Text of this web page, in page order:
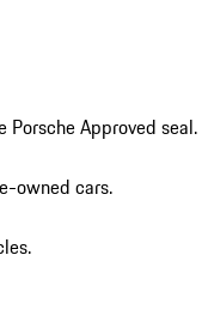
Approved seal.
owned cars.